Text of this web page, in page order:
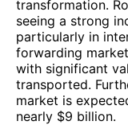
transformation.
seeing a strong
particularly in
forwarding
with significant
transported.
market is
nearly $9 billion.